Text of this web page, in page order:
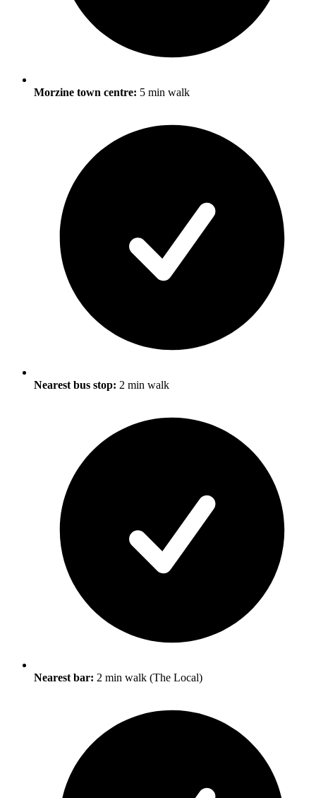
Morzine town centre: 5 min walk
Nearest bus stop: 2 min walk
Nearest bar: 2 min walk (The Local)